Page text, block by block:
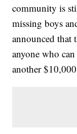
community is
missing boys
announced that
anyone who
another